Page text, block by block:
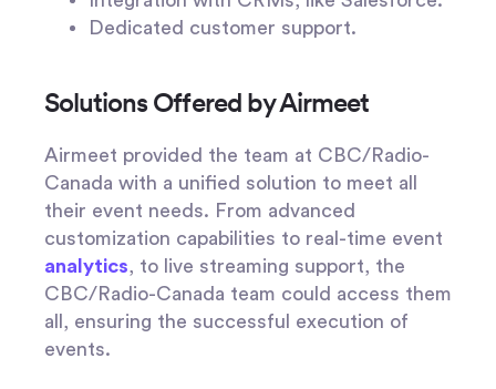
Dedicated customer support.
Solutions Offered by Airmeet
Airmeet provided the team at CBC/Radio-
Canada with a unified solution to meet all
their event needs. From advanced
customization capabilities to real-time event
analytics, to live streaming support, the
CBC/Radio-Canada team could access them
all, ensuring the successful execution of
events.